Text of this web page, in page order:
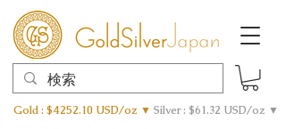
Gold : $4252.10 USD/oz ▼ Silver : $61.32 USD/oz ▼